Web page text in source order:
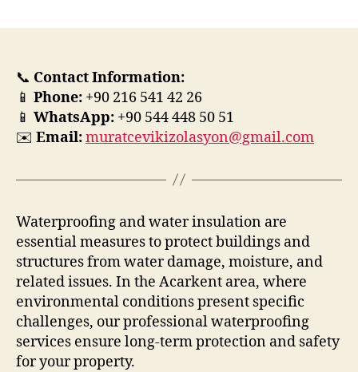
📞 Contact Information:
📱 Phone: +90 216 541 42 26
📱 WhatsApp: +90 544 448 50 51
✉️ Email:muratcevikizolasyon@gmail.com
Waterproofing and water insulation are
essential measures to protect buildings and
structures from water damage, moisture, and
related issues. In the Acarkent area, where
environmental conditions present specific
challenges, our professional waterproofing
services ensure long-term protection and safety
for your property.